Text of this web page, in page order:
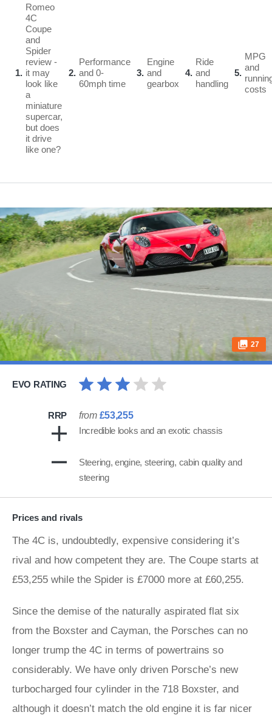
1
Romeo
4C
Coupe
and
Spider
review -
it may
look like
a
miniature
supercar,
but does
it drive
like one?
2
Performance
and 0-
60mph time
3
Engine
and
gearbox
4
Ride
and
handling
5
MPG
and
costs
27
EVO RATING
RRP from £53,255
Incredible looks and an exotic chassis
Steering, engine, steering, cabin quality and
steering
Prices and rivals
The 4C is, undoubtedly, expensive considering it’s
rival and how competent they are. The Coupe starts at
£53,255 while the Spider is £7000 more at £60,255.
Since the demise of the naturally aspirated flat six
from the Boxster and Cayman, the Porsches can no
longer trump the 4C in terms of powertrains so
considerably. We have only driven Porsche’s new
turbocharged four cylinder in the 718 Boxster, and
although it doesn’t match the old engine it is far nicer